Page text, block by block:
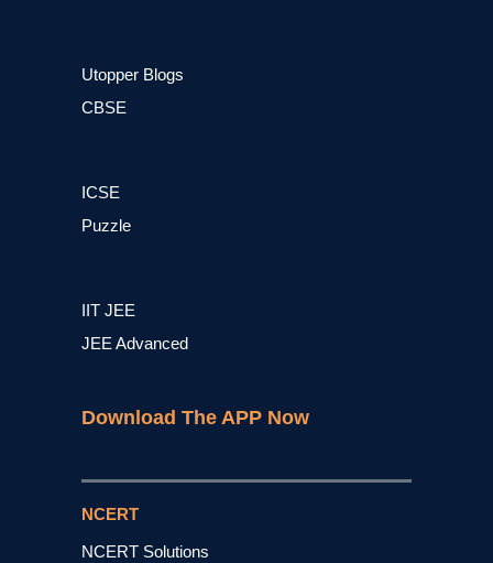
Utopper Blogs
CBSE
ICSE
Puzzle
IIT JEE
JEE Advanced
Download The APP Now
NCERT
NCERT Solutions